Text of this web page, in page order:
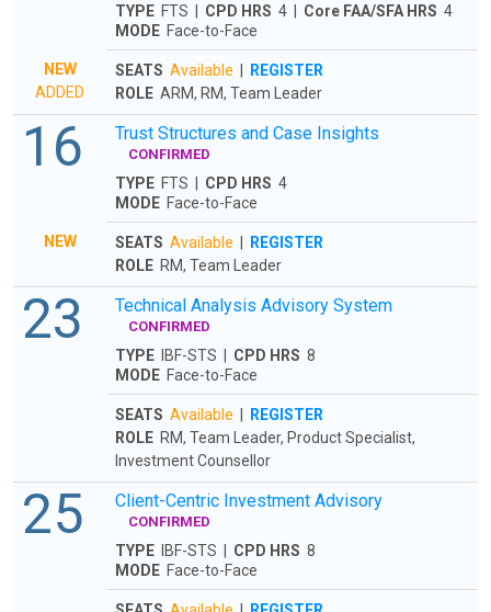
TYPE FTS | CPD HRS 4 | Core FAA/SFA HRS 4
MODE Face-to-Face
NEW
ADDED
SEATS Available
REGISTER
ROLE ARM, RM, Team Leader
16 Trust Structures and Case Insights
CONFIRMED
TYPE FTS | CPD HRS 4
MODE Face-to-Face
NEW SEATS Available
REGISTER
ROLE RM, Team Leader
23 Technical Analysis Advisory System
CONFIRMED
TYPE IBF-STS | CPD HRS 8
MODE Face-to-Face
SEATS Available
REGISTER
ROLE RM, Team Leader, Product Specialist,
Investment Counsellor
25 Client-Centric Investment Advisory
CONFIRMED
TYPE IBF-STS | CPD HRS 8
MODE Face-to-Face